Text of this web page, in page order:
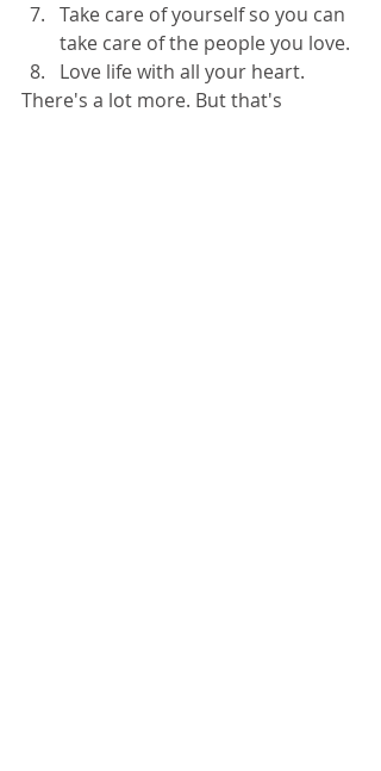
Take care of yourself so you can
take care of the people you love.
Love life with all your heart.
There's a lot more. But that's